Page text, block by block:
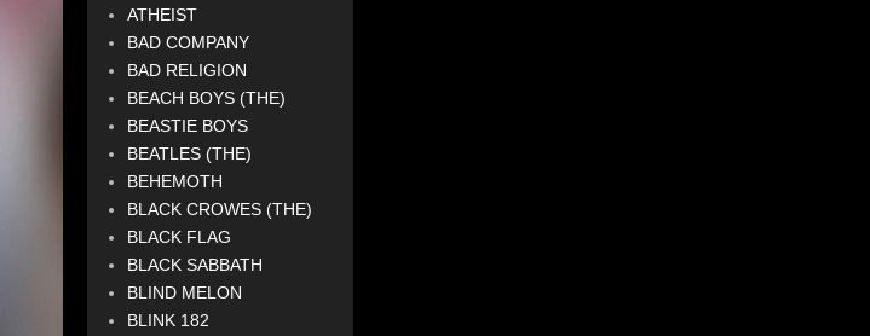
ATHEIST
BAD COMPANY
BAD RELIGION
BEACH BOYS (THE)
BEASTIE BOYS
BEATLES (THE)
BEHEMOTH
BLACK CROWES (THE)
BLACK FLAG
BLACK SABBATH
BLIND MELON
BLINK 182